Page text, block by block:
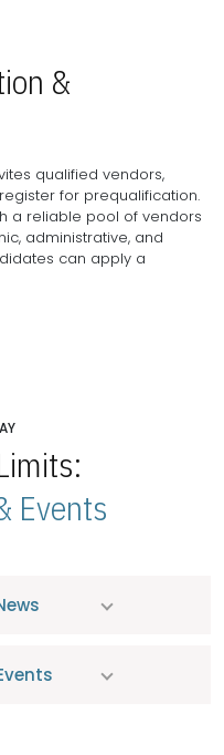
&
qualified vendors,
for prequalification.
a reliable pool of vendors
administrative, and
can apply a
Events